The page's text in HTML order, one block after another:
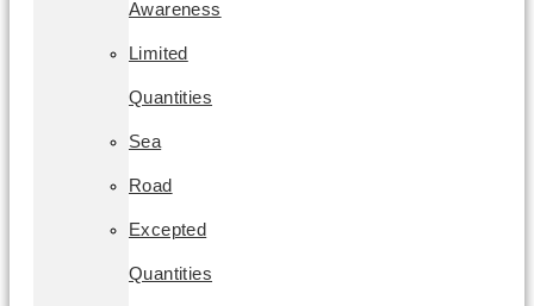
Awareness
Limited
Quantities
Sea
Road
Excepted
Quantities